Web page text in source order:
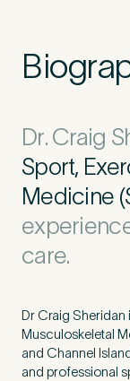
Dr. Craig
Sport,
Medicine
care.
Dr Craig Sheridan
Musculoskeletal
and Channel
and professional